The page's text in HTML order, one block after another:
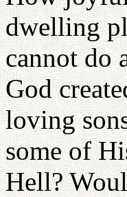
dwelling
cannot do
God
loving
some of
Hell?